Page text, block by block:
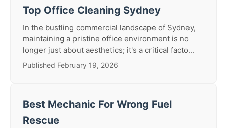
Top Office Cleaning Sydney
In the bustling commercial landscape of Sydney,
maintaining a pristine office environment is no
longer just about aesthetics; it's a critical facto...
Published February 19, 2026
Best Mechanic For Wrong Fuel
Rescue